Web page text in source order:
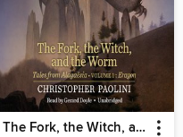
The Fork, the Witch, and the Worm